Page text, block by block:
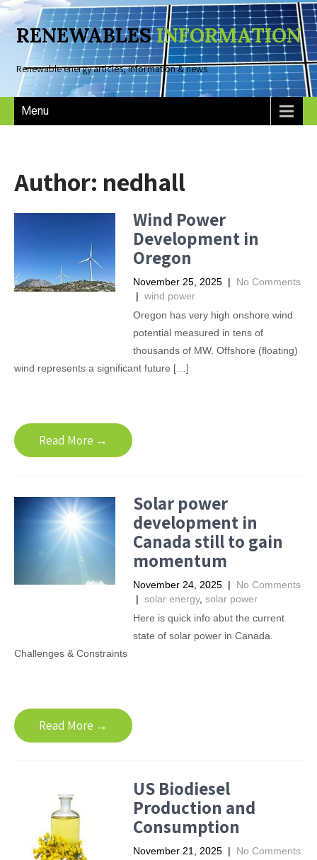
RENEWABLESINFORMATION
Renewable energy articles, information & news
Menu
Author: nedhall
Wind Power
Development in
Oregon
November 25, 2025 | No Comments
| wind power
Oregon has very high onshore wind
potential measured in tens of
thousands of MW. Offshore (floating)
wind represents a significant future […]
Read More →
Solar power
development in
Canada still to gain
momentum
November 24, 2025 | No Comments
| solar energy, solar power
Here is quick info abut the current
state of solar power in Canada.
Challenges & Constraints
Read More →
US Biodiesel
Production and
Consumption
November 21, 2025 | No Comments